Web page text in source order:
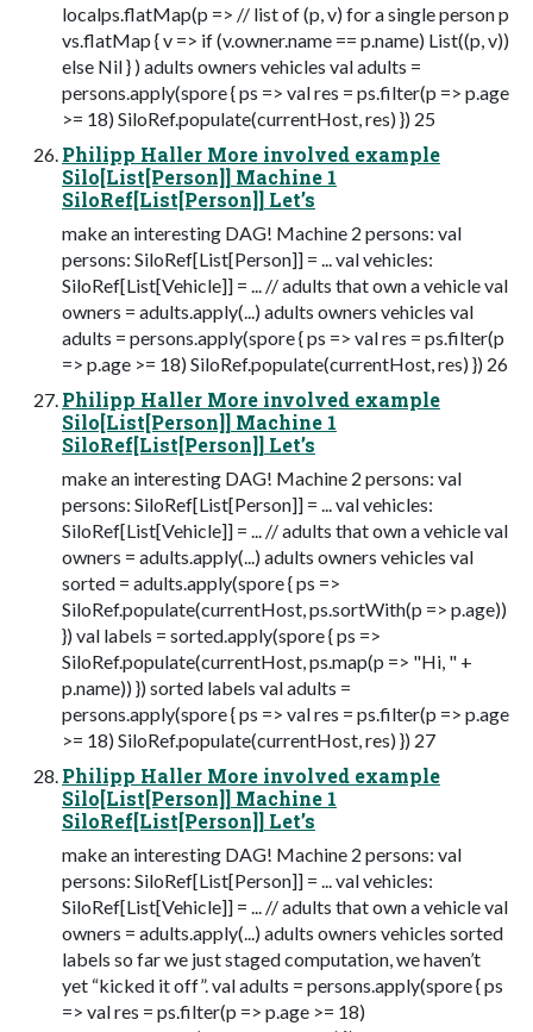
localps.flatMap(p => // list of (p, v) for a single person p
vs.flatMap { v => if (v.owner.name == p.name) List((p, v))
else Nil } ) adults owners vehicles val adults =
persons.apply(spore { ps => val res = ps.filter(p => p.age
>= 18) SiloRef.populate(currentHost, res) }) 25
Philipp Haller More involved example
Silo[List[Person]] Machine 1
SiloRef[List[Person]] Let’s
make an interesting DAG! Machine 2 persons: val
persons: SiloRef[List[Person]] = ... val vehicles:
SiloRef[List[Vehicle]] = ... // adults that own a vehicle val
owners = adults.apply(...) adults owners vehicles val
adults = persons.apply(spore { ps => val res = ps.filter(p
=> p.age >= 18) SiloRef.populate(currentHost, res) }) 26
Philipp Haller More involved example
Silo[List[Person]] Machine 1
SiloRef[List[Person]] Let’s
make an interesting DAG! Machine 2 persons: val
persons: SiloRef[List[Person]] = ... val vehicles:
SiloRef[List[Vehicle]] = ... // adults that own a vehicle val
owners = adults.apply(...) adults owners vehicles val
sorted = adults.apply(spore { ps =>
SiloRef.populate(currentHost, ps.sortWith(p => p.age))
}) val labels = sorted.apply(spore { ps =>
SiloRef.populate(currentHost, ps.map(p => "Hi, " +
p.name)) }) sorted labels val adults =
persons.apply(spore { ps => val res = ps.filter(p => p.age
>= 18) SiloRef.populate(currentHost, res) }) 27
Philipp Haller More involved example
Silo[List[Person]] Machine 1
SiloRef[List[Person]] Let’s
make an interesting DAG! Machine 2 persons: val
persons: SiloRef[List[Person]] = ... val vehicles:
SiloRef[List[Vehicle]] = ... // adults that own a vehicle val
owners = adults.apply(...) adults owners vehicles sorted
labels so far we just staged computation, we haven’t
yet “kicked it off”. val adults = persons.apply(spore { ps
=> val res = ps.filter(p => p.age >= 18)